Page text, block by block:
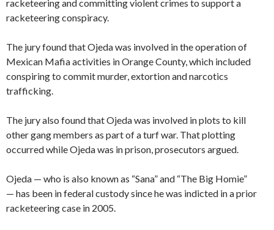
racketeering and committing violent crimes to support a
racketeering conspiracy.
The jury found that Ojeda was involved in the operation of
Mexican Mafia activities in Orange County, which included
conspiring to commit murder, extortion and narcotics
trafficking.
The jury also found that Ojeda was involved in plots to kill
other gang members as part of a turf war. That plotting
occurred while Ojeda was in prison, prosecutors argued.
Ojeda — who is also known as “Sana” and “The Big Homie”
— has been in federal custody since he was indicted in a prior
racketeering case in 2005.